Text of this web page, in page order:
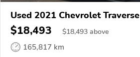
Used 2021 Chevrolet Traverse
$18,493 $18,493 above
165,817 km